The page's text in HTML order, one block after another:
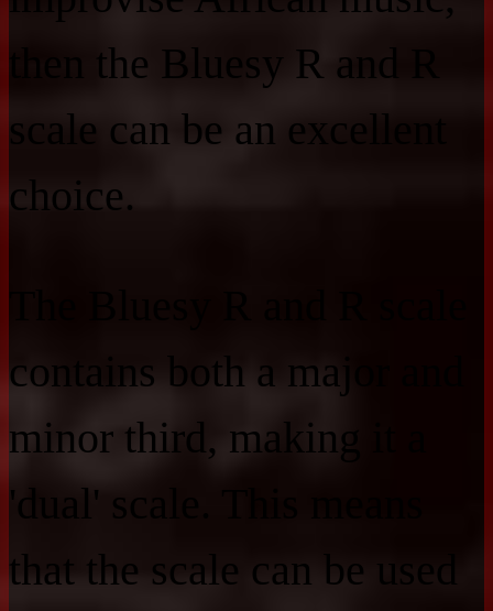
then the Bluesy R and R
scale can be an excellent
choice.
contains both a major and
minor third, making it a
'dual' scale. This means
that the scale can be used